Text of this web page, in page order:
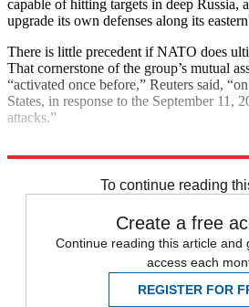
capable of hitting targets in deep Russia,
upgrade its own defenses along its
There is little precedent if NATO does
That cornerstone of the group’s mutual
“activated once before,” Reuters said,
States, in response to the September 11,
attacks.”
To continue reading
Create a free
Continue reading this article and
access each
REGISTER FOR